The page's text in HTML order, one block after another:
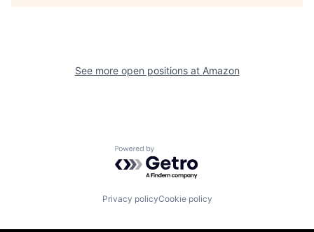
See more open positions at Amazon
Powered by Getro.com
Privacy policyCookie policy